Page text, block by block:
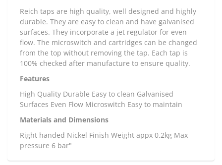
Reich taps are high quality, well designed and highly
durable. They are easy to clean and have galvanised
surfaces. They incorporate a jet regulator for even
flow. The microswitch and cartridges can be changed
from the top without removing the tap. Each tap is
100% checked after manufacture to ensure quality.
Features
High Quality Durable Easy to clean Galvanised
Surfaces Even Flow Microswitch Easy to maintain
Materials and Dimensions
Right handed Nickel Finish Weight appx 0.2kg Max
pressure 6 bar"